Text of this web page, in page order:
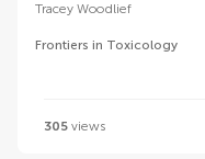
Tracey Woodlief
Frontiers in Toxicology
305 views